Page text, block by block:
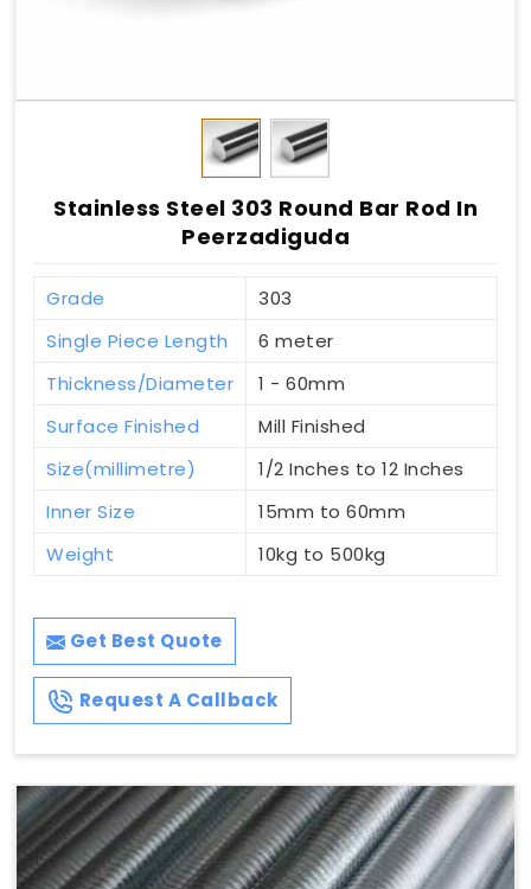
Stainless Steel 303 Round Bar Rod In
Peerzadiguda
Grade
303
Single Piece Length
6 meter
Thickness/Diameter
1 - 60mm
Surface Finished
Mill Finished
Size(millimetre)
1/2 Inches to 12 Inches
Inner Size
15mm to 60mm
Weight
10kg to 500kg
Get Best Quote
Request A Callback